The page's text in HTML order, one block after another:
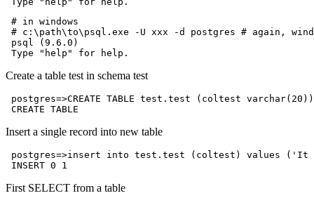
# in windows
# c:\path\to\psql.exe -U xxx -d postgres # again,
psql (9.6.0)
Create a table test in schema test
postgres=>CREATE TABLE test.test (coltest
Insert a single record into new table
postgres=>insert into test.test (coltest) values ('It
First SELECT from a table